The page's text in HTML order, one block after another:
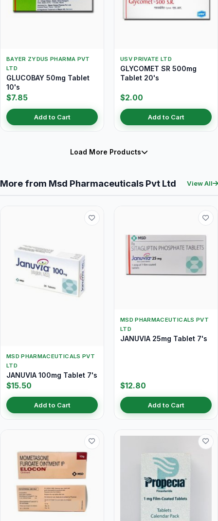
BAYER ZYDUS PHARMA PVT
LTD
GLUCOBAY 50mg Tablet
10's
$7.85
Add to Cart
USV PRIVATE LTD
GLYCOMET SR 500mg
Tablet 20's
$2.00
Add to Cart
Load More Products
More from Msd Pharmaceuticals Pvt Ltd View All
MSD PHARMACEUTICALS PVT
LTD
JANUVIA 100mg Tablet 7's
$15.50
Add to Cart
MSD PHARMACEUTICALS PVT
LTD
JANUVIA 25mg Tablet 7's
$12.80
Add to Cart